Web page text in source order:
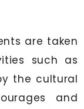
are taken
such as
the cultural
and